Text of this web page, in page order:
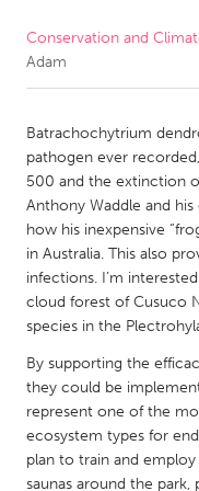
CANADA
Newmarket
South Shore
MALAYSIA
NETHERLANDS
Leiden
Utrecht
Conservation and
Adam
Batrachochytrium
pathogen ever
500 and the extinction
Anthony Waddle and
how his inexpensive
in Australia. This also
infections. I’m
cloud forest of Cusuco
species in the
By supporting the
they could be
represent one of the
ecosystem types for
plan to train and
saunas around the